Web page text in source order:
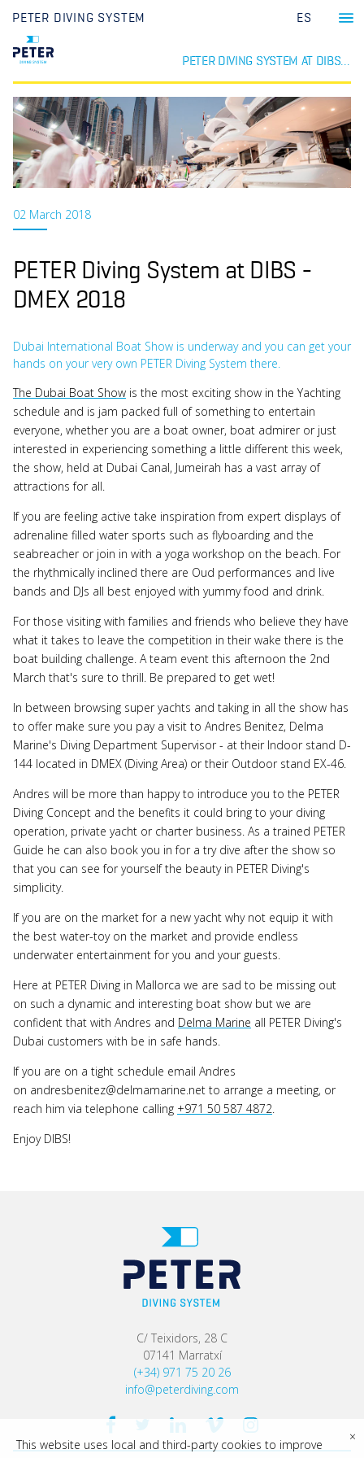
ES
PETER DIVING SYSTEM
02 March 2018
PETER Diving System at DIBS -
DMEX 2018
Dubai International Boat Show is underway and you can get your
hands on your very own PETER Diving System there.
The Dubai Boat Show is the most exciting show in the Yachting
schedule and is jam packed full of something to entertain
everyone, whether you are a boat owner, boat admirer or just
interested in experiencing something a little different this week,
the show, held at Dubai Canal, Jumeirah has a vast array of
attractions for all.
If you are feeling active take inspiration from expert displays of
adrenaline filled water sports such as flyboarding and the
seabreacher or join in with a yoga workshop on the beach. For
the rhythmically inclined there are Oud performances and live
bands and DJs all best enjoyed with yummy food and drink.
For those visiting with families and friends who believe they have
what it takes to leave the competition in their wake there is the
boat building challenge. A team event this afternoon the 2nd
March that's sure to thrill. Be prepared to get wet!
In between browsing super yachts and taking in all the show has
to offer make sure you pay a visit to Andres Benitez, Delma
Marine's Diving Department Supervisor - at their Indoor stand D-
144 located in DMEX (Diving Area) or their Outdoor stand EX-46.
Andres will be more than happy to introduce you to the PETER
Diving Concept and the benefits it could bring to your diving
operation, private yacht or charter business. As a trained PETER
Guide he can also book you in for a try dive after the show so
that you can see for yourself the beauty in PETER Diving's
simplicity.
If you are on the market for a new yacht why not equip it with
the best water-toy on the market and provide endless
underwater entertainment for you and your guests.
Here at PETER Diving in Mallorca we are sad to be missing out
on such a dynamic and interesting boat show but we are
confident that with Andres and Delma Marine all PETER Diving's
Dubai customers with be in safe hands.
If you are on a tight schedule email Andres
on andresbenitez@delmamarine.net to arrange a meeting, or
reach him via telephone calling +971 50 587 4872.
Enjoy DIBS!
C/ Teixidors, 28 C
07141 Marratxí
(+34) 971 75 20 26
info@peterdiving.com
This website uses local and third-party cookies to improve
×